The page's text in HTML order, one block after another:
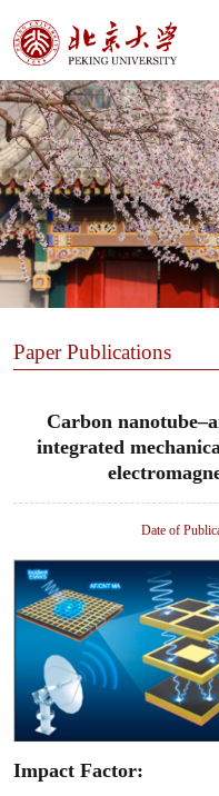
Paper Publications
Carbon
integrated
Date of
Impact Factor: